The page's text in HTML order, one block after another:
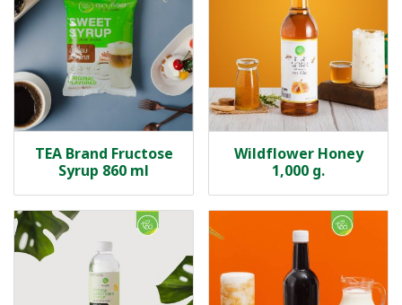
TEA Brand Fructose
Syrup 860 ml
Wildflower Honey
1,000 g.